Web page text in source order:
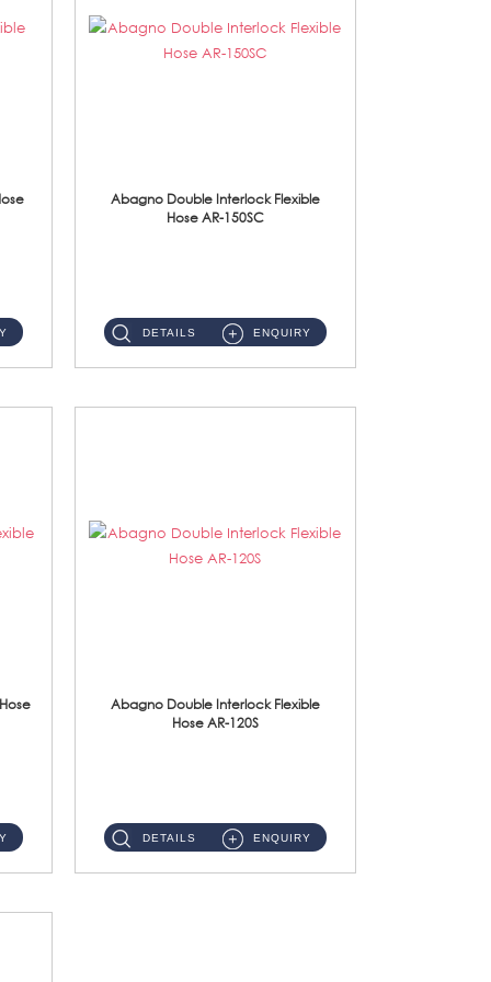
Abagno Double Interlock Flexible
Hose AR-150SC
DETAILS ENQUIRY
Abagno Double Interlock Flexible
Hose AR-120S
DETAILS ENQUIRY